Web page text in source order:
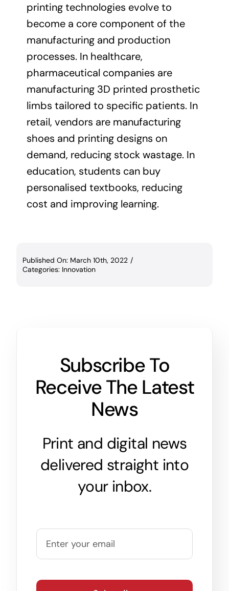
printing technologies evolve to
become a core component of the
manufacturing and production
processes. In healthcare,
pharmaceutical companies are
manufacturing 3D printed prosthetic
limbs tailored to specific patients. In
retail, vendors are manufacturing
shoes and printing designs on
demand, reducing stock wastage. In
education, students can buy
personalised textbooks, reducing
cost and improving learning.
Published On: March 10th, 2022 /
Categories: Innovation
Subscribe To
Receive The Latest
News
Print and digital news
delivered straight into
your inbox.